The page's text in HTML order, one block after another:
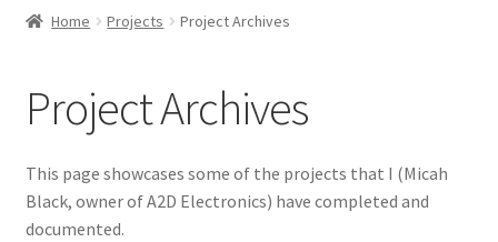
Cart
Checkout
Contact
Home Projects Project Archives
Project Archives
This page showcases some of the projects that I (Micah
Black, owner of A2D Electronics) have completed and
documented.